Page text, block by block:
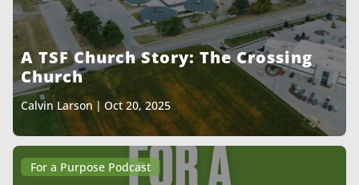
A TSF Church Story: The Crossing
Church
Calvin Larson|Oct 20, 2025
For a Purpose Podcast